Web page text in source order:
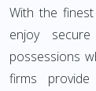
With the
enjoy
possessions
firms